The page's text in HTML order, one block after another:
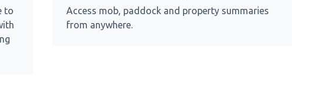
to
Access mob, paddock and property summaries
from anywhere.